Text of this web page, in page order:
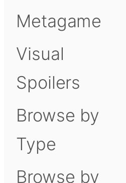
Metagame
Visual
Spoilers
Browse by
Type
Browse by